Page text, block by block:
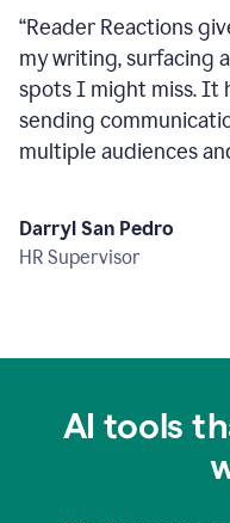
“Reader Reactions
my writing, surfacing
spots I might miss. It
sending
multiple audiences
Darryl San Pedro
HR Supervisor
AI tools